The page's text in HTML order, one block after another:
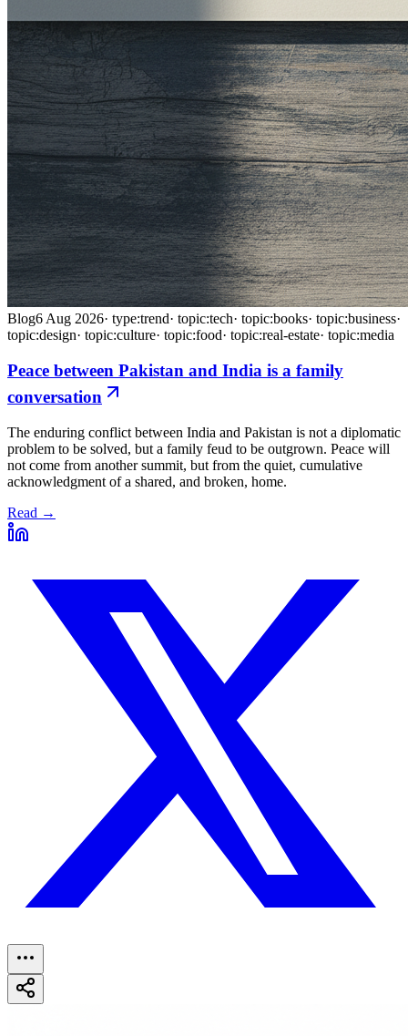
Blog6 Aug 2026· type:trend· topic:tech· topic:books· topic:business·
topic:design· topic:culture· topic:food· topic:real-estate· topic:media
Peace between Pakistan and India is a family
conversation
The enduring conflict between India and Pakistan is not a diplomatic
problem to be solved, but a family feud to be outgrown. Peace will
not come from another summit, but from the quiet, cumulative
acknowledgment of a shared, and broken, home.
Read →